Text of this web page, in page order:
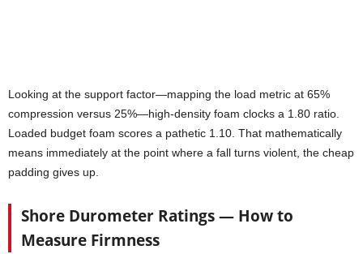
Looking at the support factor—mapping the load metric at 65%
compression versus 25%—high-density foam clocks a 1.80 ratio.
Loaded budget foam scores a pathetic 1.10. That mathematically
means immediately at the point where a fall turns violent, the cheap
padding gives up.
Shore Durometer Ratings — How to
Measure Firmness